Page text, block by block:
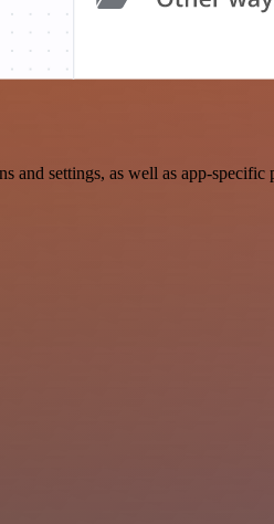
settings, as well as app-specific